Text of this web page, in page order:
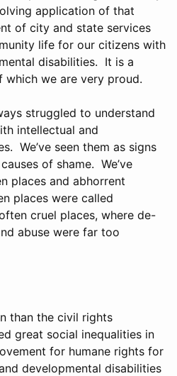
application of that
of city and state services
life for our citizens with
disabilities. It is a
we are very proud.
struggled to understand
intellectual and
We’ve seen them as signs
of shame. We’ve
places and abhorrent
places were called
cruel places, where de-
abuse were far too
than the civil rights
great social inequalities in
for humane rights for
developmental disabilities